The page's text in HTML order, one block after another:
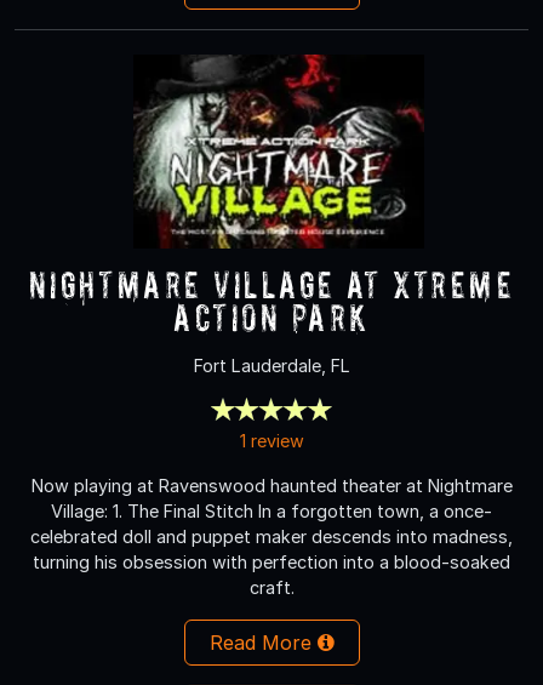
Nightmare Village at Xtreme
Action Park
Fort Lauderdale, FL
1 review
Now playing at Ravenswood haunted theater at Nightmare
Village: 1. The Final Stitch In a forgotten town, a once-
celebrated doll and puppet maker descends into madness,
turning his obsession with perfection into a blood-soaked
craft.
Read More